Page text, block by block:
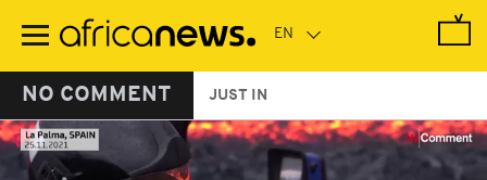
main
NO COMMENT JUST IN